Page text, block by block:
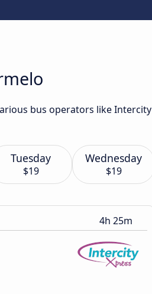
bus operators like Intercity
Tuesday
$19
Wednesday
$19
4h 25m